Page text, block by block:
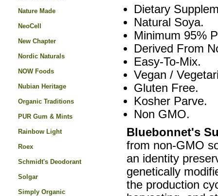
Dietary
Natural Soya.
Minimum 95%
Derived From
Easy-To-Mix.
Vegan /
Gluten Free.
Kosher Parve.
Non GMO.
Bluebonnet's
from non-GMO
an identity
genetically
the production
Nature Made
NeoCell
New Chapter
Nordic Naturals
NOW Foods
Nubian Heritage
Organic Traditions
PUR Gum & Mints
Rainbow Light
Roex
Schmidt's Deodorant
Solgar
Simply Organic